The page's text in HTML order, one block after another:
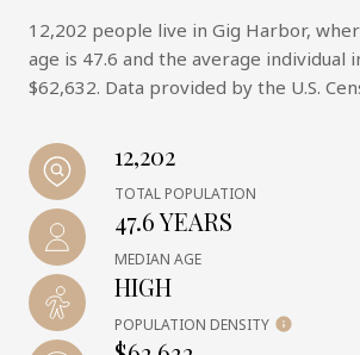
12,202 people live in Gig Harbor,
age is 47.6 and the average individual
$62,632. Data provided by the U.S.
12,202
TOTAL POPULATION
47.6 YEARS
MEDIAN AGE
HIGH
POPULATION DENSITY